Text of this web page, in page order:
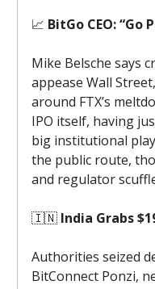
📈 BitGo CEO: “Go
Mike Belsche says
appease Wall
around FTX’s
IPO itself, having
big institutional
the public route,
and regulator
🇮🇳 India Grabs
Authorities seized
BitConnect Ponzi,